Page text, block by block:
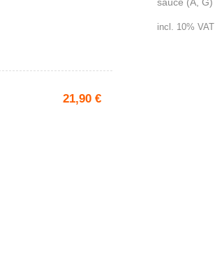
incl. 10% VAT
21,90 €